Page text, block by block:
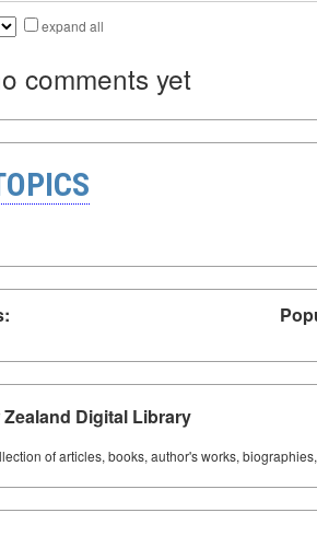
expand all
comments yet
Zealand Digital Library
of articles, books, author's works,